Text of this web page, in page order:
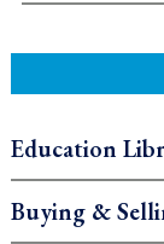
Education
Buying &